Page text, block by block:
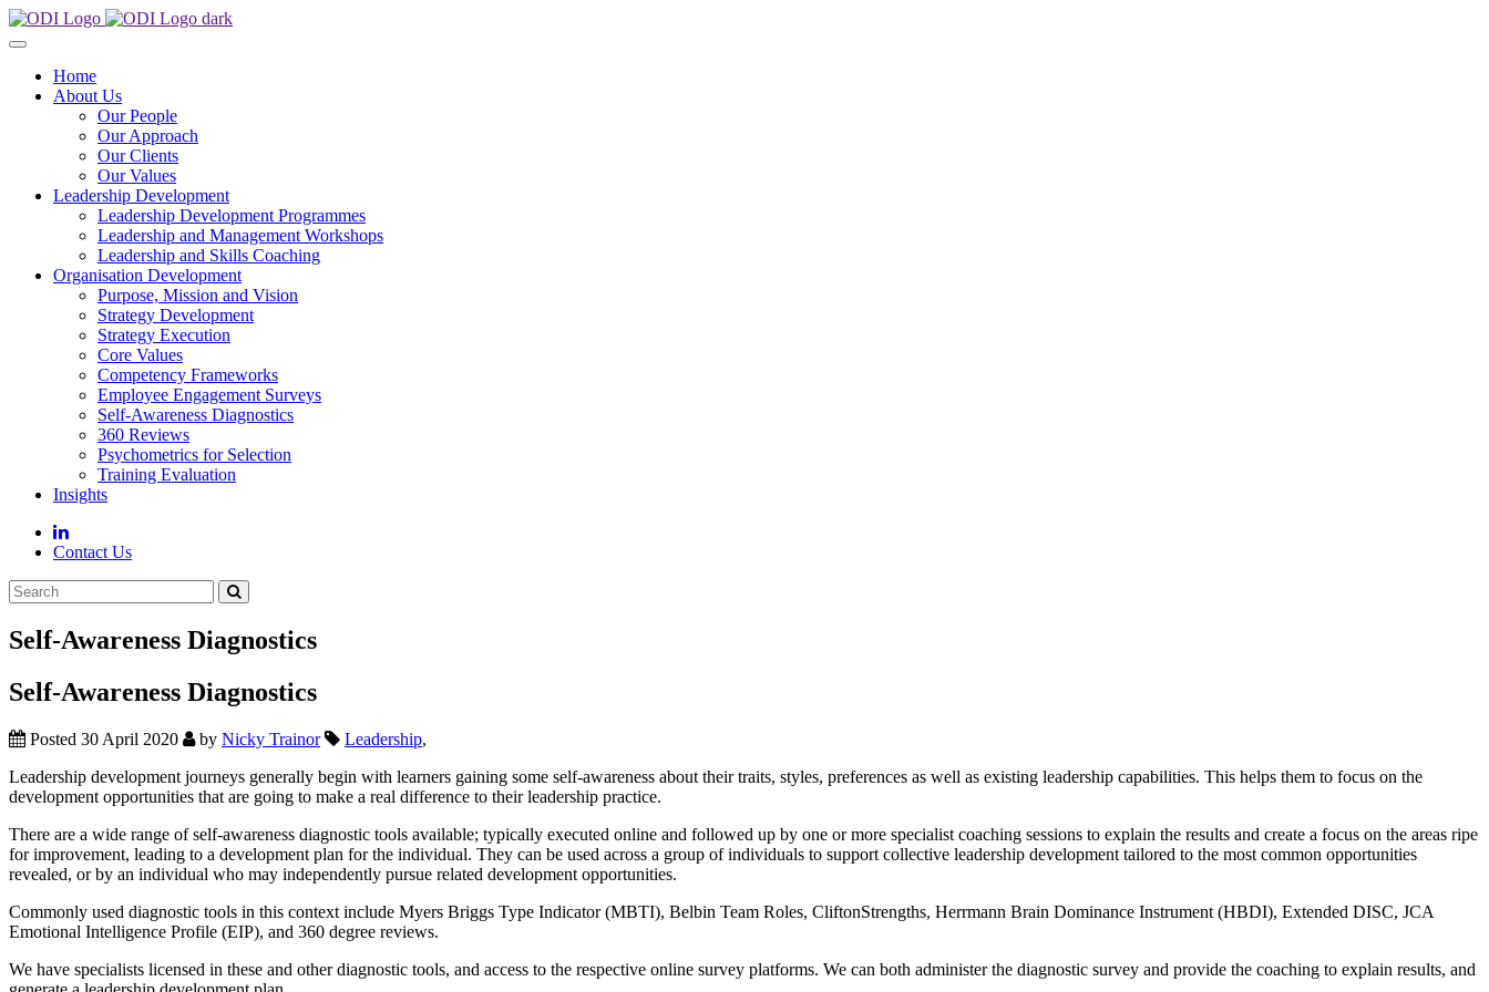
Home
About Us
Our People
Our Approach
Our Clients
Our Values
Leadership Development
Leadership Development Programmes
Leadership and Management Workshops
Leadership and Skills Coaching
Organisation Development
Purpose, Mission and Vision
Strategy Development
Strategy Execution
Core Values
Competency Frameworks
Employee Engagement Surveys
Self-Awareness Diagnostics
360 Reviews
Psychometrics for Selection
Training Evaluation
Insights
Contact Us
Self-Awareness Diagnostics
Self-Awareness Diagnostics
Posted 30 April 2020 by Nicky Trainor Leadership,
Leadership development journeys generally begin with learners gaining some self-awareness about their traits, styles, preferences as well as existing leadership capabilities. This helps them to focus on the
development opportunities that are going to make a real difference to their leadership practice.
There are a wide range of self-awareness diagnostic tools available; typically executed online and followed up by one or more specialist coaching sessions to explain the results and create a focus on the areas ripe
for improvement, leading to a development plan for the individual. They can be used across a group of individuals to support collective leadership development tailored to the most common opportunities
revealed, or by an individual who may independently pursue related development opportunities.
Commonly used diagnostic tools in this context include Myers Briggs Type Indicator (MBTI), Belbin Team Roles, CliftonStrengths, Herrmann Brain Dominance Instrument (HBDI), Extended DISC, JCA
Emotional Intelligence Profile (EIP), and 360 degree reviews.
We have specialists licensed in these and other diagnostic tools, and access to the respective online survey platforms. We can both administer the diagnostic survey and provide the coaching to explain results, and